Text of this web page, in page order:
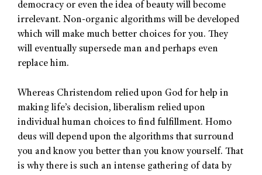
democracy or even the idea of beauty will become
irrelevant. Non-organic algorithms will be developed
which will make much better choices for you. They
will eventually supersede man and perhaps even
replace him.
Whereas Christendom relied upon God for help in
making life’s decision, liberalism relied upon
individual human choices to find fulfillment. Homo
deus will depend upon the algorithms that surround
you and know you better than you know yourself. That
is why there is such an intense gathering of data by